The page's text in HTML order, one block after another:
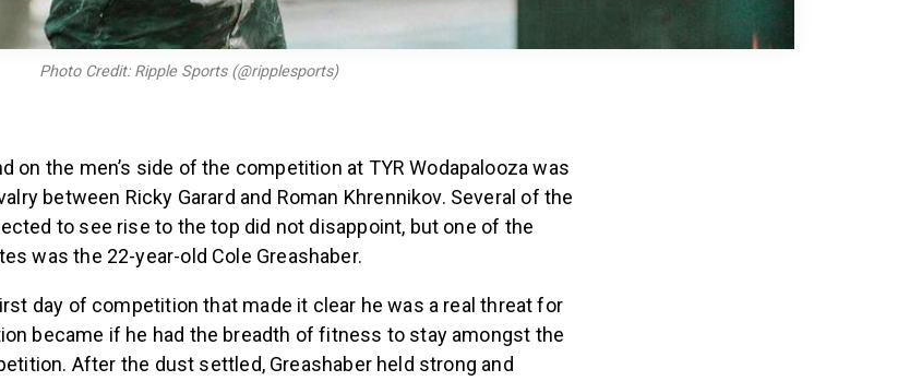
Photo Credit: Ripple Sports (@ripplesports)
on the men’s side of the competition at TYR Wodapalooza was
between Ricky Garard and Roman Khrennikov. Several of the
to see rise to the top did not disappoint, but one of the
was the 22-year-old Cole Greashaber.
day of competition that made it clear he was a real threat for
became if he had the breadth of fitness to stay amongst the
After the dust settled, Greashaber held strong and